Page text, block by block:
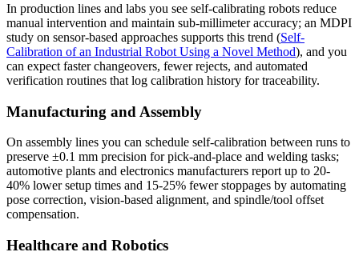
In production lines and labs you see self-calibrating robots reduce
manual intervention and maintain sub-millimeter accuracy; an MDPI
study on sensor-based approaches supports this trend (Self-
Calibration of an Industrial Robot Using a Novel Method), and you
can expect faster changeovers, fewer rejects, and automated
verification routines that log calibration history for traceability.
Manufacturing and Assembly
On assembly lines you can schedule self-calibration between runs to
preserve ±0.1 mm precision for pick-and-place and welding tasks;
automotive plants and electronics manufacturers report up to 20-
40% lower setup times and 15-25% fewer stoppages by automating
pose correction, vision-based alignment, and spindle/tool offset
compensation.
Healthcare and Robotics